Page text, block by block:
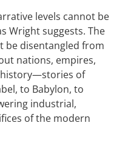
levels cannot be
Wright suggests. The
be disentangled from
nations, empires,
history—stories of
to Babylon, to
industrial,
of the modern